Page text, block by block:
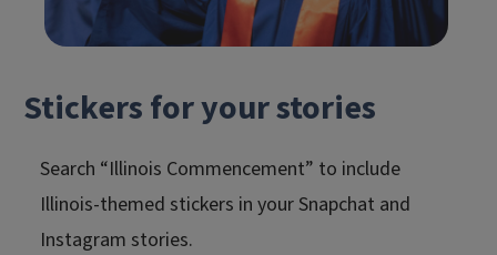
Stickers for your stories
Search “Illinois Commencement” to include
Illinois-themed stickers in your Snapchat and
Instagram stories.